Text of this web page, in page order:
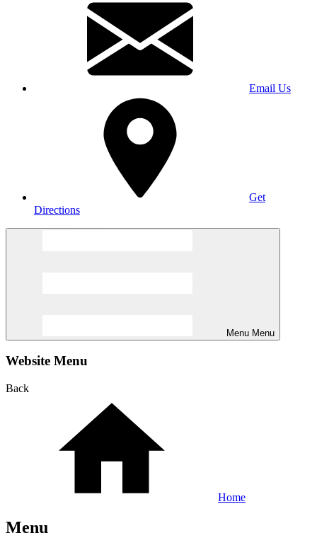
Email Us
Get
Directions
Menu Menu
Website Menu
Back
Home
Menu